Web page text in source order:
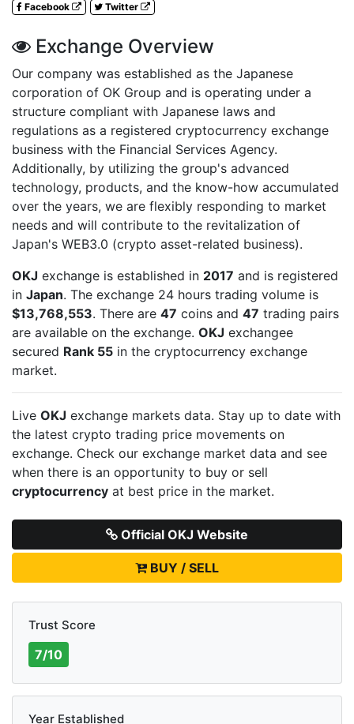
Facebook Twitter
Exchange Overview
Our company was established as the Japanese
corporation of OK Group and is operating under a
structure compliant with Japanese laws and
regulations as a registered cryptocurrency exchange
business with the Financial Services Agency.
Additionally, by utilizing the group's advanced
technology, products, and the know-how accumulated
over the years, we are flexibly responding to market
needs and will contribute to the revitalization of
Japan's WEB3.0 (crypto asset-related business).
OKJ exchange is established in 2017 and is registered
in Japan. The exchange 24 hours trading volume is
$13,768,553. There are 47 coins and 47 trading pairs
are available on the exchange. OKJ exchangee
secured Rank 55 in the cryptocurrency exchange
market.
Live OKJ exchange markets data. Stay up to date with
the latest crypto trading price movements on
exchange. Check our exchange market data and see
when there is an opportunity to buy or sell
cryptocurrency at best price in the market.
Official OKJ Website
BUY / SELL
Trust Score
7/10
Year Established